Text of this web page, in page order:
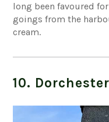
long been favoured
goings from the
cream.
10. Dorchester